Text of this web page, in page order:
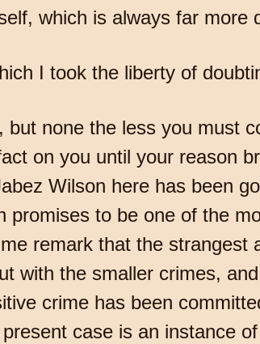
which is always far more
I took the liberty of
but none the less you must
on you until your reason
Wilson here has been
promises to be one of the
remark that the
with the smaller crimes,
crime has been
case is an instance